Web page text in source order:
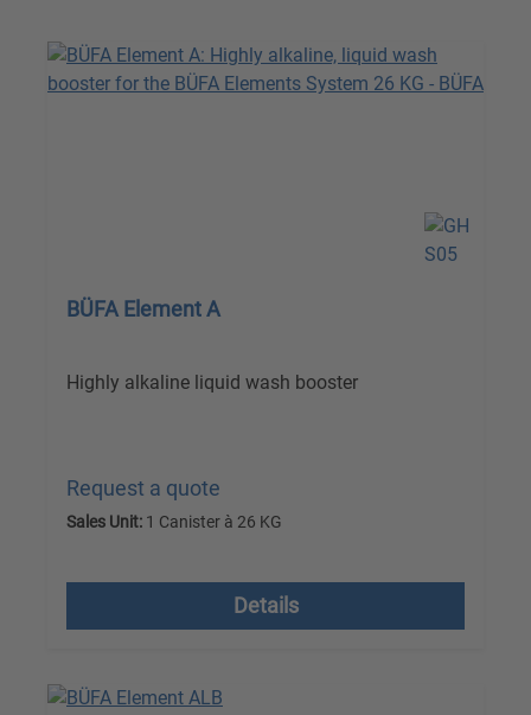
BÜFA Element A
Highly alkaline liquid wash booster
Request a quote
Sales Unit: 1 Canister à 26 KG
Details